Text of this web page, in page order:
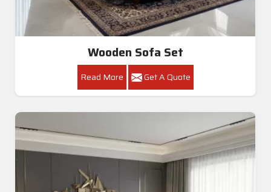
Wooden Sofa Set
Read More Get A Quote